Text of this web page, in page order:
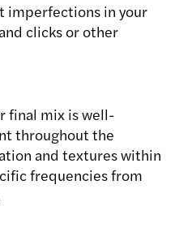
imperfections in your
clicks or other
final mix is well-
throughout the
and textures within
frequencies from